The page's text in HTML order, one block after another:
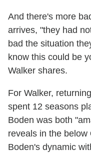
And there's more
arrives, "they had
bad the situation
know this could be
Walker shares.
For Walker,
spent 12 seasons
Boden was both
reveals in the
Boden's dynamic